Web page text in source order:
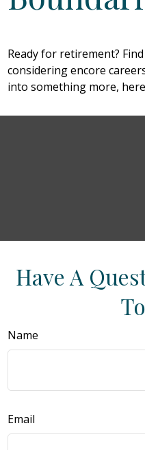
Ready for retirement?
considering encore
into something more,
Have A
Name
Email